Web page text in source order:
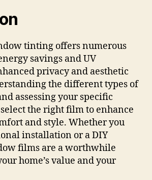
tinting offers numerous
savings and UV
privacy and aesthetic
the different types of
assessing your specific
the right film to enhance
and style. Whether you
installation or a DIY
films are a worthwhile
home’s value and your